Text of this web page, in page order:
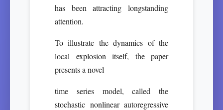
has been attracting longstanding
attention.
To illustrate the dynamics of the
local explosion itself, the paper
presents a novel
time series model, called the
stochastic nonlinear autoregressive